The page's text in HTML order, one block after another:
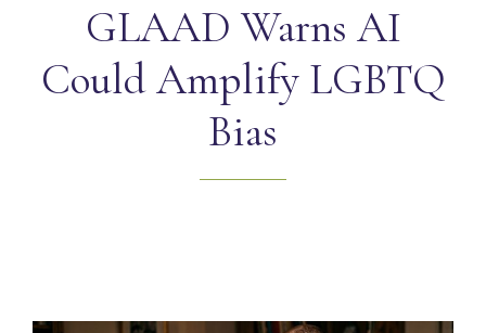
GLAAD Warns AI
Could Amplify LGBTQ
Bias